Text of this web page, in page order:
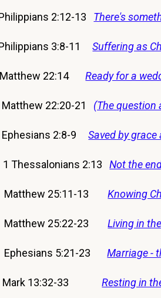
2:12-13 There's
3:8-11Suffering as
22:14Ready for a
22:20-21 (The question
2:8-9Saved by
Thessalonians 2:13Not the
Matthew 25:11-13Knowing
Matthew 25:22-23Living in
Ephesians 5:21-23Marriage -
Mark 13:32-33Resting in